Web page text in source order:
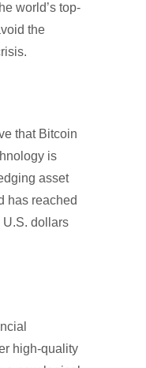
world’s top-
the
that Bitcoin
is
asset
has reached
U.S. dollars
high-quality